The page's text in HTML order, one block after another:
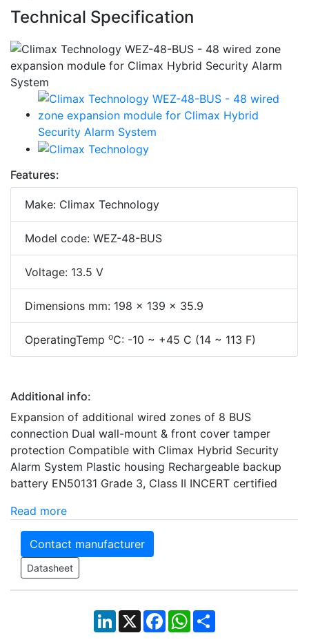
Technical Specification
Features:
Make: Climax Technology
Model code: WEZ-48-BUS
Voltage: 13.5 V
Dimensions mm: 198 x 139 x 35.9
OperatingTemp oC: -10 ~ +45 C (14 ~ 113 F)
Additional info:
Expansion of additional wired zones of 8 BUS
connection Dual wall-mount & front cover tamper
protection Compatible with Climax Hybrid Security
Alarm System Plastic housing Rechargeable backup
battery EN50131 Grade 3, Class II INCERT certified
Read more
Contact manufacturer
Datasheet
LinkedIn
X Facebook
WhatsApp
Share